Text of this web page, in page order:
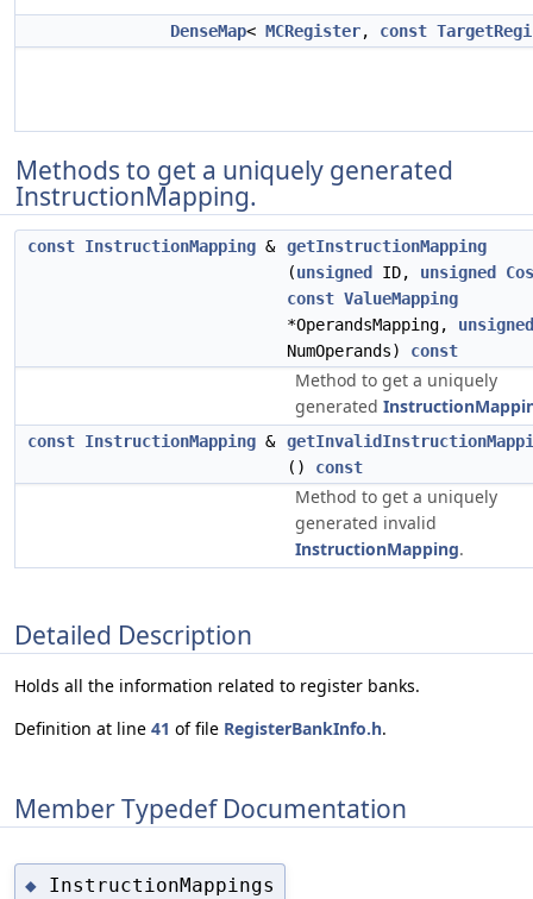
DenseMap< MCRegister, const
Methods to get a uniquely generated
InstructionMapping.
const InstructionMapping & getInstructionMapping
(unsigned ID, unsigned
const ValueMapping
*OperandsMapping, unsigned
NumOperands) const
Method to get a uniquely
generated
const InstructionMapping &
() const
Method to get a uniquely
generated invalid
InstructionMapping.
Detailed Description
Holds all the information related to register banks.
Definition at line 41 of file RegisterBankInfo.h.
Member Typedef Documentation
◆ InstructionMappings